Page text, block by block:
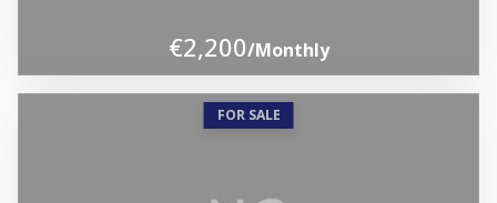
€2,200/Monthly
FOR SALE